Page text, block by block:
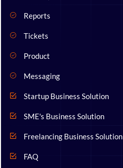
Reports
Tickets
Product
Messaging
Startup Business Solution
SME's Business Solution
Freelancing Business Solution
FAQ